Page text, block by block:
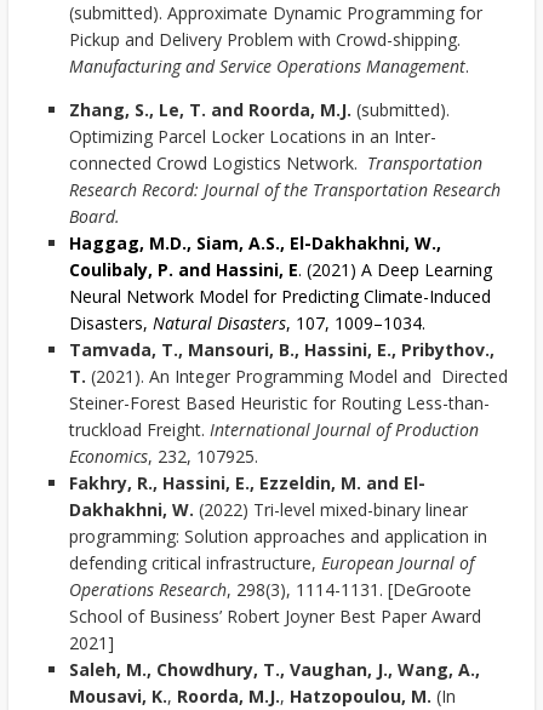
(submitted). Approximate Dynamic Programming for
Pickup and Delivery Problem with Crowd-shipping.
Manufacturing and Service Operations Management.
Zhang, S., Le, T. and Roorda, M.J. (submitted).
Optimizing Parcel Locker Locations in an Inter-
connected Crowd Logistics Network. Transportation
Research Record: Journal of the Transportation Research
Board.
Haggag, M.D., Siam, A.S., El-Dakhakhni, W.,
Coulibaly, P. and Hassini, E. (2021) A Deep Learning
Neural Network Model for Predicting Climate-Induced
Disasters, Natural Disasters, 107, 1009–1034.
Tamvada, T., Mansouri, B., Hassini, E., Pribythov.,
T. (2021). An Integer Programming Model and Directed
Steiner-Forest Based Heuristic for Routing Less-than-
truckload Freight. International Journal of Production
Economics, 232, 107925.
Fakhry, R., Hassini, E., Ezzeldin, M. and El-
Dakhakhni, W. (2022) Tri-level mixed-binary linear
programming: Solution approaches and application in
defending critical infrastructure, European Journal of
Operations Research, 298(3), 1114-1131. [DeGroote
School of Business’ Robert Joyner Best Paper Award
2021]
Saleh, M., Chowdhury, T., Vaughan, J., Wang, A.,
Mousavi, K., Roorda, M.J., Hatzopoulou, M. (In